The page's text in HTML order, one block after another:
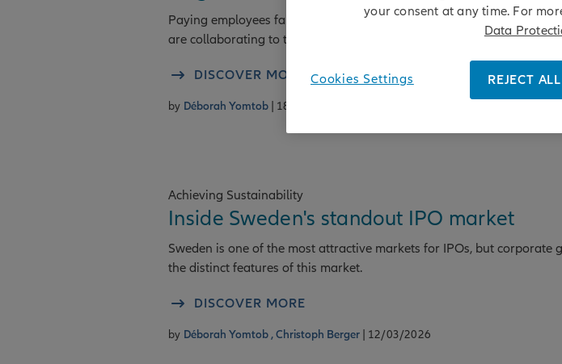
Paying employees fairly is fundamental to human rights and long-
are collaborating to take action on this.
DISCOVER MORE
by Déborah Yomtob | 18/06/2026
Achieving Sustainability
Inside Sweden's standout IPO market
Sweden is one of the most attractive markets for IPOs, but corporate
the distinct features of this market.
DISCOVER MORE
by Déborah Yomtob ,Christoph Berger | 12/03/2026
your consent at any time. For
Data
REJECT ALL
Cookies Settings